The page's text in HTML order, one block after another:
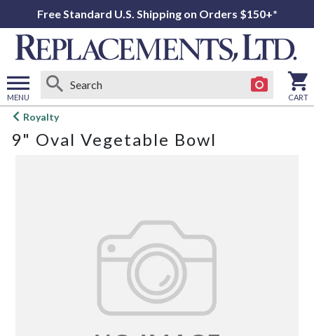
Free Standard U.S. Shipping on Orders $150+*
MENU
Open
menu
CART
Royalty
9" Oval Vegetable Bowl